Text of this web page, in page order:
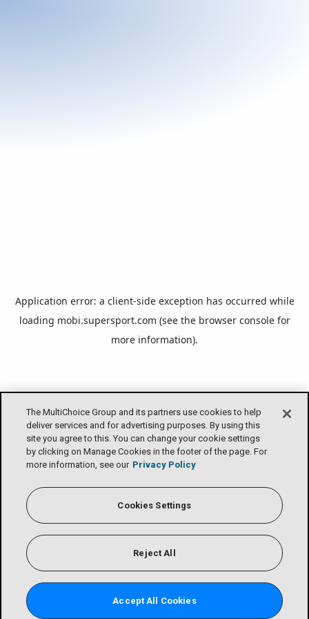
The MultiChoice Group and its partners use cookies to help
deliver services and for advertising purposes. By using this
site you agree to this. You can change your cookie settings
by clicking on Manage Cookies in the footer of the page. For
more information, see our Privacy Policy
Cookies Settings
Reject All
Accept All Cookies
Application error: a client-side exception has occurred while
loading mobi.supersport.com (see the browser consolefor
more information).